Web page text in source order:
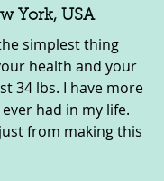
York, USA
simplest thing
health and your
34 lbs. I have more
ever had in my life.
from making this